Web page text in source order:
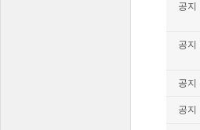
공지
공지
공지
공지